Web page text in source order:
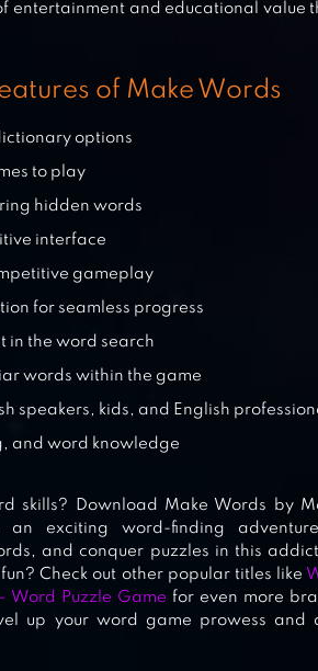
– WORD GAME
YOUR PICNIC WITH
entertainment and educational value
of Make Words
options
to play
hidden words
interface
gameplay
for seamless progress
in the word search
words within the game
speakers, kids, and English
and word knowledge
skills? Download Make Words by
exciting word-finding
and conquer puzzles in this
Check out other popular titles like
Word Puzzle Game for even more
up your word game prowess and